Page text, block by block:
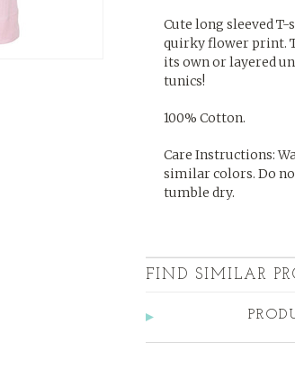
Cute long sleeved
quirky flower print.
its own or layered
tunics!
100% Cotton.
Care Instructions:
similar colors. Do
tumble dry.
FIND SIMILAR